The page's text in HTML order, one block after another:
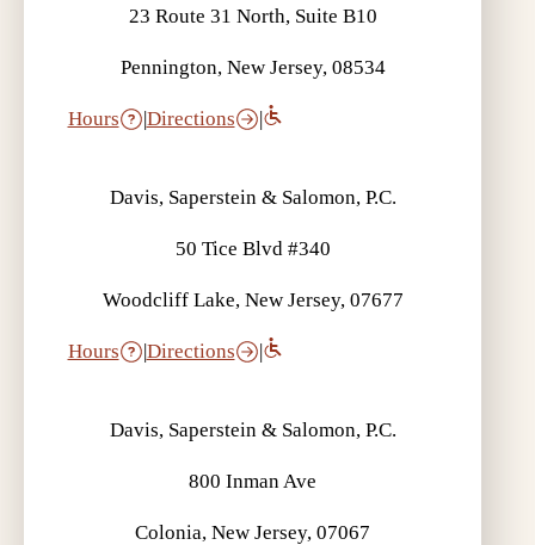
23 Route 31 North, Suite B10
Pennington, New Jersey, 08534
Hours |Directions |
Davis, Saperstein & Salomon, P.C.
50 Tice Blvd #340
Woodcliff Lake, New Jersey, 07677
Hours |Directions |
Davis, Saperstein & Salomon, P.C.
800 Inman Ave
Colonia, New Jersey, 07067